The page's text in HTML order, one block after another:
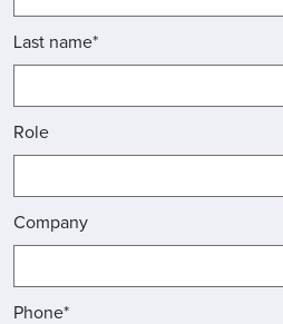
Last name*
Role
Company
Phone*